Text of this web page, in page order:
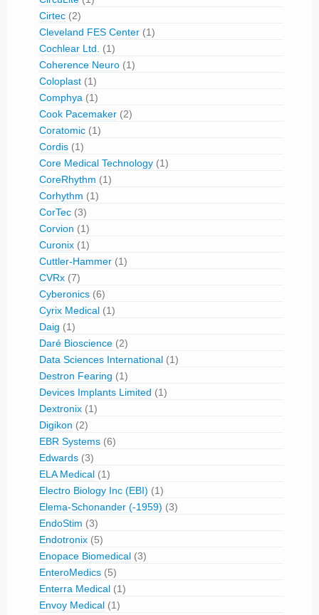
Cirtec (2)
Cleveland FES Center (1)
Cochlear Ltd. (1)
Coherence Neuro (1)
Coloplast (1)
Comphya (1)
Cook Pacemaker (2)
Coratomic (1)
Cordis (1)
Core Medical Technology (1)
CoreRhythm (1)
Corhythm (1)
CorTec (3)
Corvion (1)
Curonix (1)
Cuttler-Hammer (1)
CVRx (7)
Cyberonics (6)
Cyrix Medical (1)
Daig (1)
Daré Bioscience (2)
Data Sciences International (1)
Destron Fearing (1)
Devices Implants Limited (1)
Dextronix (1)
Digikon (2)
EBR Systems (6)
Edwards (3)
ELA Medical (1)
Electro Biology Inc (EBI) (1)
Elema-Schonander (-1959) (3)
EndoStim (3)
Endotronix (5)
Enopace Biomedical (3)
EnteroMedics (5)
Enterra Medical (1)
Envoy Medical (1)